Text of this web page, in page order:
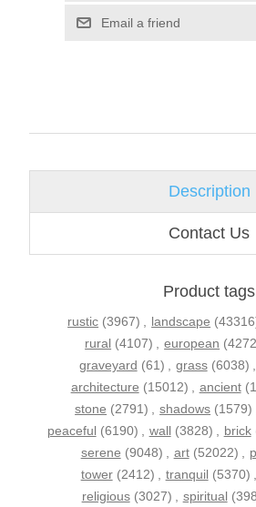
Email a friend
Description
Contact Us
Product tags
rustic (3967) , landscape
rural (4107) , european
graveyard (61) , grass (6038) ,
architecture (15012) , ancient
stone (2791) , shadows (1579)
peaceful (6190) , wall (3828) , brick
serene (9048) , art (52022) ,
tower (2412) , tranquil (5370) ,
religious (3027) , spiritual